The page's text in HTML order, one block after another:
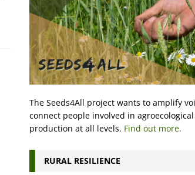
The Seeds4All project wants to amplify
connect people involved in agroecological
production at all levels. Find out more.
RURAL RESILIENCE